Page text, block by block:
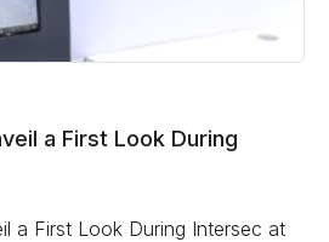
a First Look During
a First Look During Intersec at